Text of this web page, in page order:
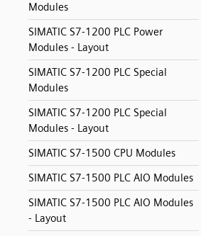
Modules
SIMATIC S7-1200 PLC Power
Modules - Layout
SIMATIC S7-1200 PLC Special
Modules
SIMATIC S7-1200 PLC Special
Modules - Layout
SIMATIC S7-1500 CPU Modules
SIMATIC S7-1500 PLC AIO Modules
SIMATIC S7-1500 PLC AIO Modules
- Layout